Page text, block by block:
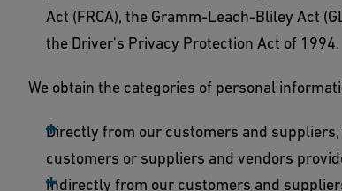
Act (FRCA), the Gramm-Leach-Bliley Act
the Driver's Privacy Protection Act of 1994.
We obtain the categories of personal
Directly from our customers and
customers or suppliers and vendors
Indirectly from our customers and